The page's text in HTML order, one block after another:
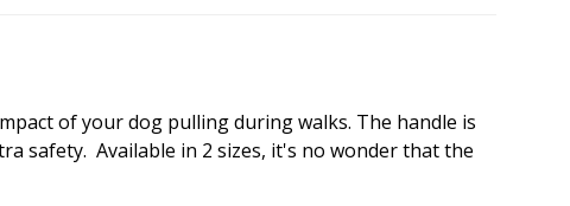
of your dog pulling during walks. The handle is
safety. Available in 2 sizes, it's no wonder that the